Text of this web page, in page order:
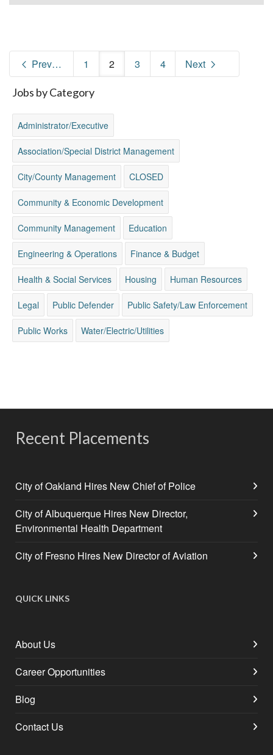
Previous 1 2 3 4 Next
Jobs by Category
Administrator/Executive
Association/Special District Management
City/County Management CLOSED
Community & Economic Development
Community Management Education
Engineering & Operations Finance & Budget
Health & Social Services Housing Human Resources
Legal Public Defender Public Safety/Law Enforcement
Public Works Water/Electric/Utilities
Recent Placements
City of Oakland Hires New Chief of Police
City of Albuquerque Hires New Director,
Environmental Health Department
City of Fresno Hires New Director of Aviation
QUICK LINKS
About Us
Career Opportunities
Blog
Contact Us